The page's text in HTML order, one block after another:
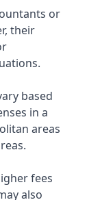
or
their
based
in a
areas
fees
also